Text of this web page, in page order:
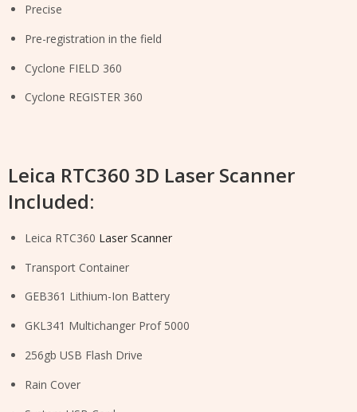
Precise
Pre-registration in the field
Cyclone FIELD 360
Cyclone REGISTER 360
Leica RTC360 3D Laser Scanner
Included:
Leica RTC360 Laser Scanner
Transport Container
GEB361 Lithium-Ion Battery
GKL341 Multichanger Prof 5000
256gb USB Flash Drive
Rain Cover